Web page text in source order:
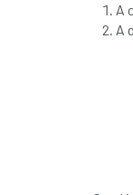
A
A